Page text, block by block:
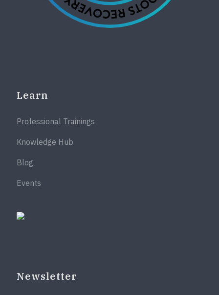
Learn
Professional Trainings
Knowledge Hub
Blog
Events
Newsletter